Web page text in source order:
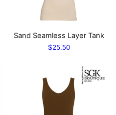
Sand Seamless Layer Tank
$25.50